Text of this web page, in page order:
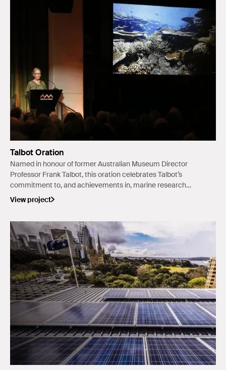
Talbot Oration
Named in honour of former Australian Museum Director
Professor Frank Talbot, this oration celebrates Talbot’s
commitment to, and achievements in, marine research
and environmental studies in Australia and on the global
stage.
View project